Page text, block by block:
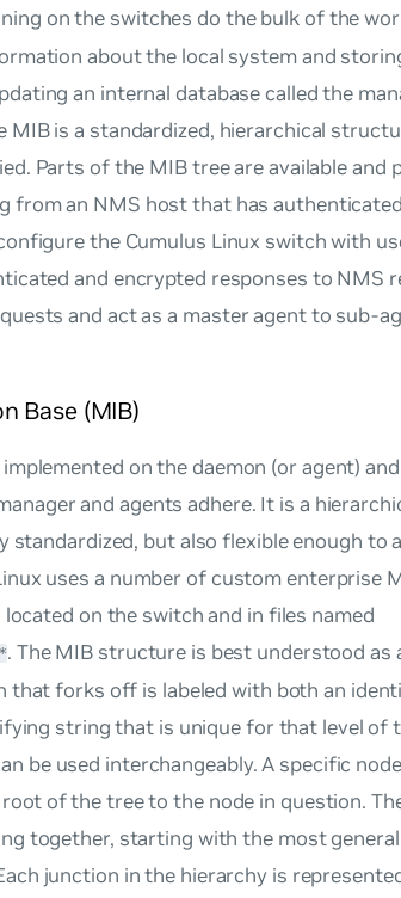
on the switches do the bulk of the
about the local system and
an internal database called the
MIB is a standardized, hierarchical
Parts of the MIB tree are available and
from an NMS host that has
the Cumulus Linux switch with
and encrypted responses to NMS
and act as a master agentto sub-
Base (MIB)
on the daemon (or agent)
and agents adhere. It is a
standardized, but also flexible enough to
uses a number of custom enterprise
on the switch and in files named
. The MIB structure is best understood as
that forks off is labeled with both an
string that is unique for that level of
be used interchangeably. A specific
of the tree to the node in question.
together, starting with the most
junction in the hierarchy is